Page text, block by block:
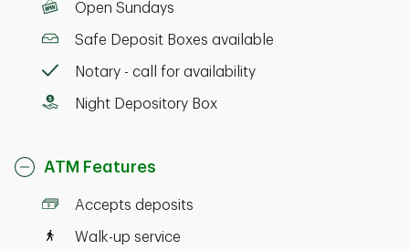
Open Sundays
Safe Deposit Boxes available
Notary - call for availability
Night Depository Box
ATM Features
Accepts deposits
Walk-up service